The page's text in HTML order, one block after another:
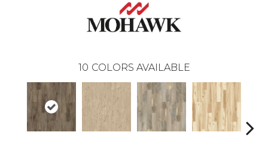
10 COLORS AVAILABLE